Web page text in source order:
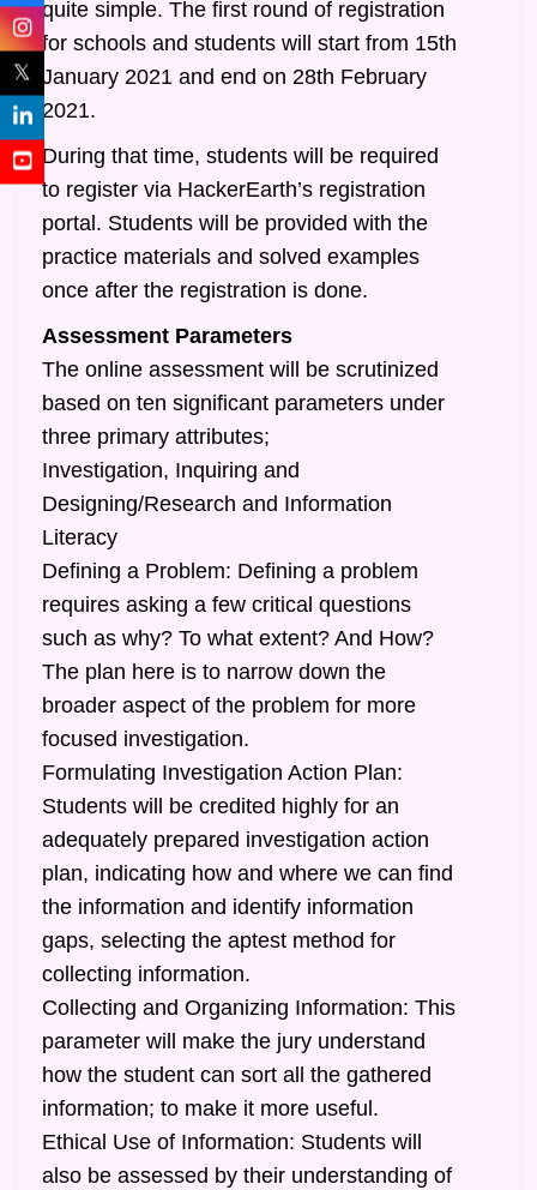
quite simple. The first round of registration
for schools and students will start from 15th
January 2021 and end on 28th February
2021.
During that time, students will be required
to register via HackerEarth’s registration
portal. Students will be provided with the
practice materials and solved examples
once after the registration is done.
Assessment Parameters
The online assessment will be scrutinized
based on ten significant parameters under
three primary attributes;
Investigation, Inquiring and
Designing/Research and Information
Literacy
Defining a Problem: Defining a problem
requires asking a few critical questions
such as why? To what extent? And How?
The plan here is to narrow down the
broader aspect of the problem for more
focused investigation.
Formulating Investigation Action Plan:
Students will be credited highly for an
adequately prepared investigation action
plan, indicating how and where we can find
the information and identify information
gaps, selecting the aptest method for
collecting information.
Collecting and Organizing Information: This
parameter will make the jury understand
how the student can sort all the gathered
information; to make it more useful.
Ethical Use of Information: Students will
also be assessed by their understanding of
𝕏